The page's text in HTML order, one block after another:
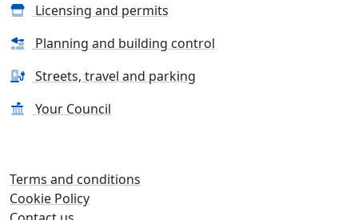
Licensing and permits
Planning and building control
Streets, travel and parking
Your Council
Terms and conditions
Cookie Policy